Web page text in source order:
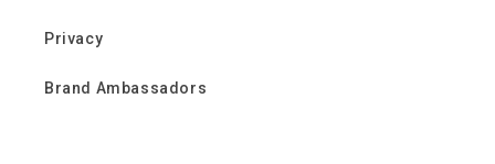
Privacy
Brand Ambassadors